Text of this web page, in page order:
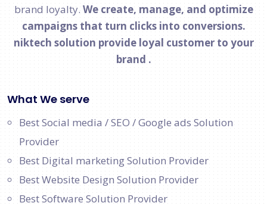
brand loyalty. We create, manage, and optimize
campaigns that turn clicks into conversions.
niktech solution provide loyal customer to your
brand .
What We serve
Best Social media / SEO / Google ads Solution
Provider
Best Digital marketing Solution Provider
Best Website Design Solution Provider
Best Software Solution Provider